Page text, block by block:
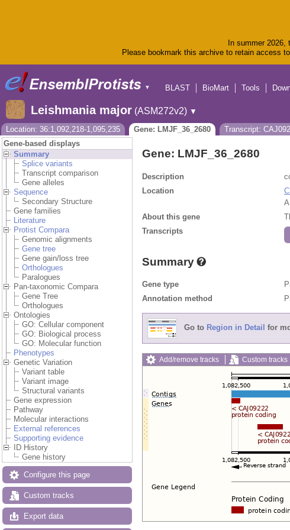
In summer
Please bookmark this archive to retain access
▼
BLAST
BioMart Tools
Leishmania major (ASM272v2) ▼
Location: 36:1,092,218-1,095,235
Gene: LMJF_36_2680
Transcript:
Gene-based displays
Summary
Splice variants
Transcript comparison
Gene alleles
Sequence
Secondary Structure
Gene families
Literature
Protist Compara
Genomic alignments
Gene tree
Gene gain/loss tree
Orthologues
Paralogues
Pan-taxonomic Compara
Gene Tree
Orthologues
Ontologies
GO: Cellular component
GO: Biological process
GO: Molecular function
Phenotypes
Genetic Variation
Variant table
Variant image
Structural variants
Gene expression
Pathway
Molecular interactions
External references
Supporting evidence
ID History
Gene history
Configure this page
Custom tracks
Export data
Gene: LMJF_36_2680
Description
Location
About this gene
Transcripts
Summary
Gene type
Annotation method
Go to Region in Detail for
Add/remove tracks Custom tracks